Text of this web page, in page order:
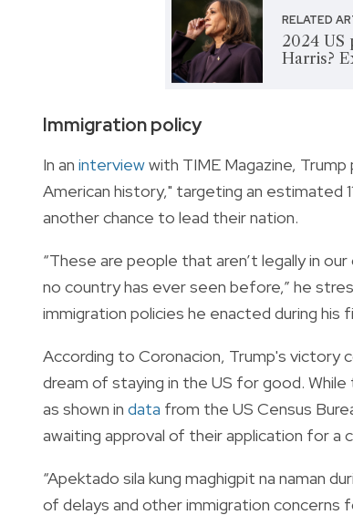
RELATED
2024
Harris?
Immigration policy
In an interviewwith TIME Magazine,
American history," targeting an estimated
another chance to lead their nation.
“These are people that aren’t legally in
no country has ever seen before,” he
immigration policies he enacted during his
According to Coronacion, Trump's victory
dream of staying in the US for good. While
as shown in data from the US Census
awaiting approval of their application for a
“Apektado sila kung maghigpit na naman
of delays and other immigration concerns